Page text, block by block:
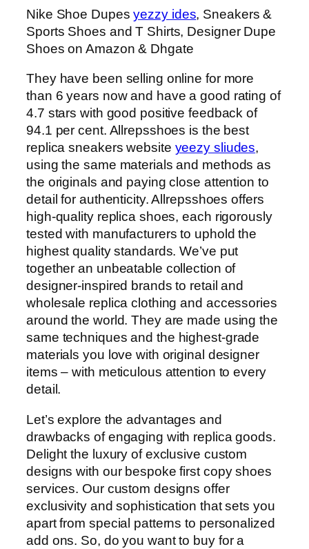
Nike Shoe Dupesyezzy ides, Sneakers &
Sports Shoes and T Shirts, Designer Dupe
Shoes on Amazon & Dhgate
They have been selling online for more
than 6 years now and have a good rating of
4.7 stars with good positive feedback of
94.1 per cent. Allrepsshoes is the best
replica sneakers website yeezy sliudes,
using the same materials and methods as
the originals and paying close attention to
detail for authenticity. Allrepsshoes offers
high-quality replica shoes, each rigorously
tested with manufacturers to uphold the
highest quality standards. We’ve put
together an unbeatable collection of
designer-inspired brands to retail and
wholesale replica clothing and accessories
around the world. They are made using the
same techniques and the highest-grade
materials you love with original designer
items – with meticulous attention to every
detail.
Let’s explore the advantages and
drawbacks of engaging with replica goods.
Delight the luxury of exclusive custom
designs with our bespoke first copy shoes
services. Our custom designs offer
exclusivity and sophistication that sets you
apart from special patterns to personalized
add ons. So, do you want to buy for a